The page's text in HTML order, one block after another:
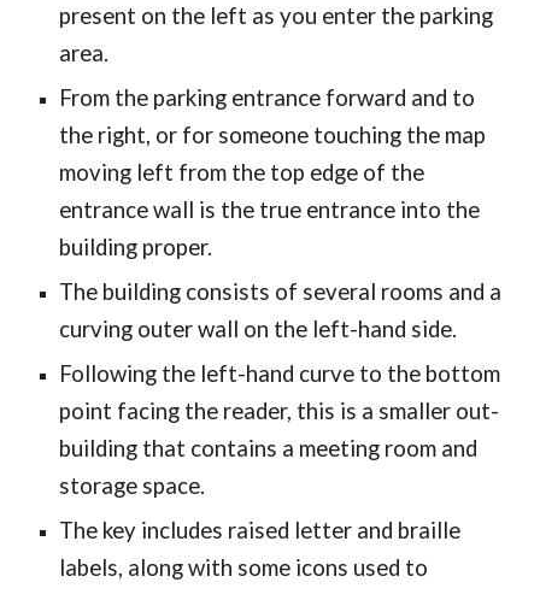
present on the left as you enter the parking
area.
From the parking entrance forward and to
the right, or for someone touching the map
moving left from the top edge of the
entrance wall is the true entrance into the
building proper.
The building consists of several rooms and a
curving outer wall on the left-hand side.
Following the left-hand curve to the bottom
point facing the reader, this is a smaller out-
building that contains a meeting room and
storage space.
The key includes raised letter and braille
labels, along with some icons used to